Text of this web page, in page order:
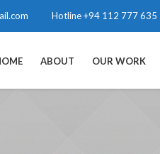
Hotline+94 112 777 635
ABOUT OUR WORK